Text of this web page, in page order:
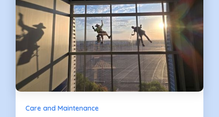
Care and Maintenance